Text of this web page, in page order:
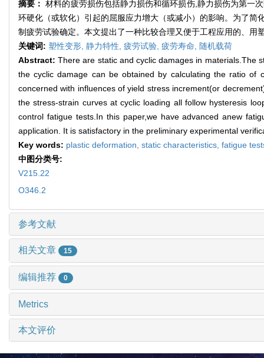
摘要：材料的疲劳损伤包括静力损伤和循环损伤,静力损伤为第一
环硬化（或软化）引起的屈服应力增大（或减小）的影响。为了
制疲劳试验确定。本文提出了一种比较合理又便于工程应用的、
关键词: 塑性变形, 静力特性, 疲劳试验, 疲劳寿命, 随机载荷
Abstract:There are static and cyclic damages in materials.The
the cyclic damage can be obtained by calculating the ratio of
concerned with influences of yield stress increment(or
the stress-strain curves at cyclic loading all follow hysteresis
control fatigue tests.In this paper,we have advanced anew
application. It is satisfactory in the preliminary experimental
Key words: plastic deformation, static characteristics, fatigue
中图分类号:
V215.22
O346.2
参考文献
相关文章 15
编辑推荐 0
Metrics
本文评价